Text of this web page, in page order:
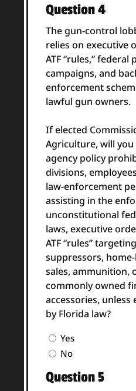
(Required)
Question 4
The gun-control
relies on executive
ATF “rules,” federal
campaigns, and
enforcement
lawful gun owners.
If elected
Agriculture, will
agency policy
divisions,
law-enforcement
assisting in the
unconstitutional
laws, executive
ATF “rules”
suppressors,
sales, ammunition,
commonly owned
accessories,
by Florida law?
Question
4
(Required)
Yes
No
Question 5